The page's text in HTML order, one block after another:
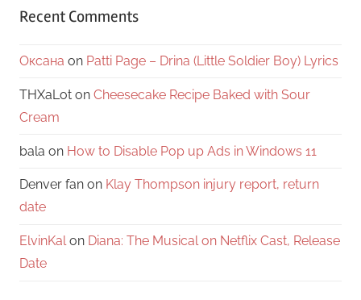
Recent Comments
Оксана on Patti Page – Drina (Little Soldier Boy) Lyrics
THXaLot on Cheesecake Recipe Baked with Sour
Cream
bala on How to Disable Pop up Ads in Windows 11
Denver fan on Klay Thompson injury report, return
date
ElvinKalon Diana: The Musical on Netflix Cast, Release
Date